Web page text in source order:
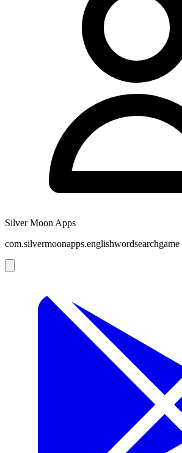
Silver Moon Apps
com.silvermoonapps.englishwordsearchgame